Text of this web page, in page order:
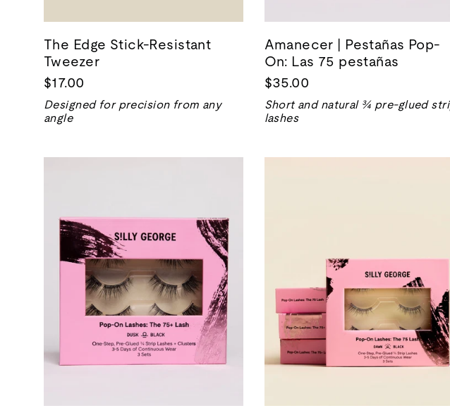
The Edge Stick-Resistant
Tweezer
$17.00
Designed for precision from any
angle
Amanecer | Pestañas Pop-
On: Las 75 pestañas
$35.00
Short and natural ¾ pre-glued
lashes